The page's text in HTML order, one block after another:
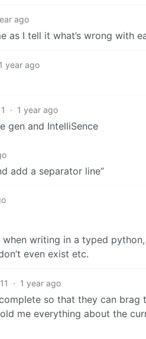
ago
as I tell it what’s wrong with
1 year ago
1 · 1 year ago
gen and IntelliSence
add a separator line”
writing in a typed
even exist etc.
11 · 1 year ago
so that they can brag
me everything about the